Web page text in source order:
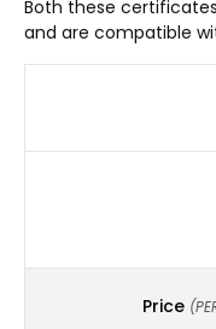
Both these
and are compatible
Price